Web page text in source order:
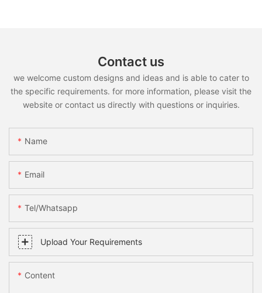
Contact us
we welcome custom designs and ideas and is able to cater to
the specific requirements. for more information, please visit the
website or contact us directly with questions or inquiries.
Name
Email
Tel/whatsapp
Upload Your Requirements
Content